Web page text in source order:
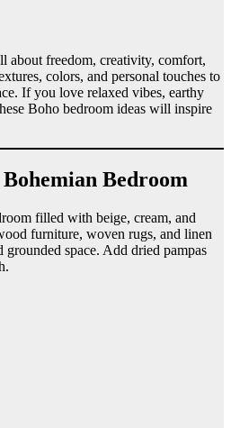
about freedom, creativity, comfort,
colors, and personal touches to
If you love relaxed vibes, earthy
Boho bedroom ideas will inspire
Bedroom
filled with beige, cream, and
furniture, woven rugs, and linen
grounded space. Add dried pampas